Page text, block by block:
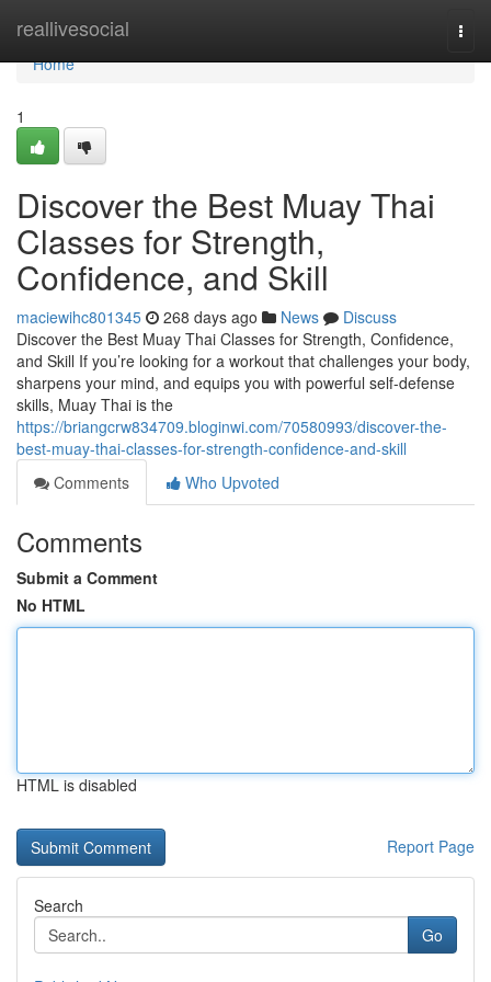
reallivesocial
Home
Home
1
Discover the Best Muay Thai
Classes for Strength,
Confidence, and Skill
maciewihc801345 268 days ago News
Discuss
Discover the Best Muay Thai Classes for Strength, Confidence,
and Skill If you’re looking for a workout that challenges your body,
sharpens your mind, and equips you with powerful self-defense
skills, Muay Thai is the
https://briangcrw834709.bloginwi.com/70580993/discover-the-
best-muay-thai-classes-for-strength-confidence-and-skill
Comments
Who Upvoted
Comments
Submit a Comment
No HTML
HTML is disabled
Report Page
Search
Go